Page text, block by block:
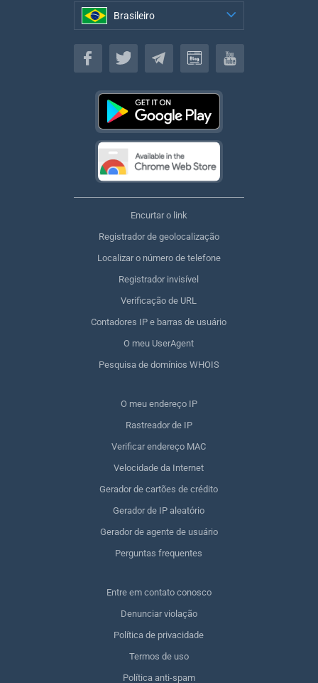
Brasileiro
Brasileiro
Encurtar o link
Registrador de geolocalização
Localizar o número de telefone
Registrador invisível
Verificação de URL
Contadores IP e barras de usuário
O meu UserAgent
Pesquisa de domínios WHOIS
O meu endereço IP
Rastreador de IP
Verificar endereço MAC
Velocidade da Internet
Gerador de cartões de crédito
Gerador de IP aleatório
Gerador de agente de usuário
Perguntas frequentes
Entre em contato conosco
Denunciar violação
Política de privacidade
Termos de uso
Política anti-spam